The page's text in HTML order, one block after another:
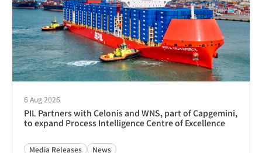
Appointment of Guatemala Agency to PIL Guatemala
Advisories
Appointment of Guatemala Agency to PIL Guatemala